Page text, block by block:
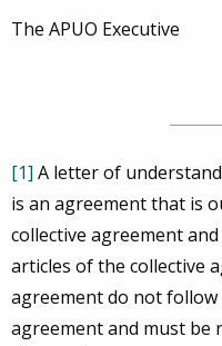
The APUO Executive
[1] A letter of
is an agreement that is
collective agreement
articles of the collective
agreement do not
agreement and must be